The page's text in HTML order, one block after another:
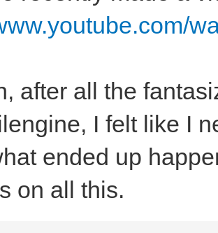
after all the
I felt like I
ended up
on all this.